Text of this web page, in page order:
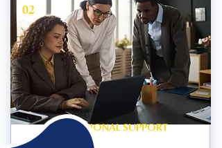
02
OPERATIONAL SUPPORT